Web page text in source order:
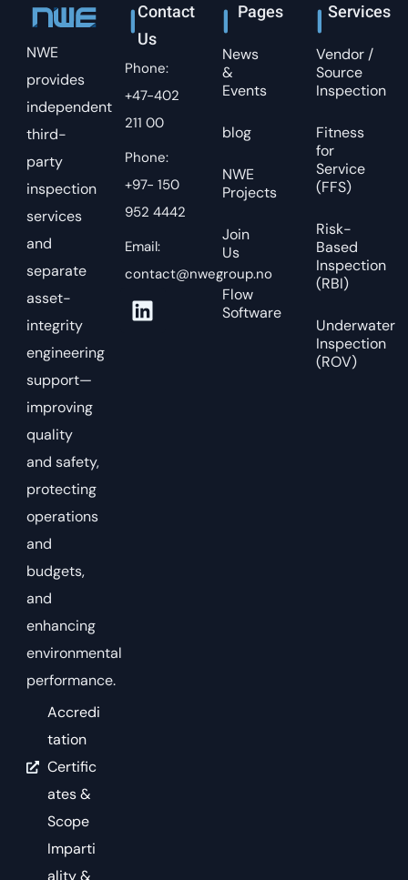
NWE
provides
independent
third-
party
inspection
services
and
separate
asset-
integrity
engineering
support—
improving
quality
and safety,
protecting
operations
and
budgets,
and
enhancing
environmental
performance.
Accredi
tation
Certific
ates &
Scope
Imparti
ality &
Contact
Us
Phone:
+47-402
211 00
Phone:
+97- 150
952 4442
Email:
contact@nwegroup.no
Pages
News
&
Events
blog
NWE
Projects
Join
Us
Flow
Software
Services
Vendor /
Source
Inspection
Fitness
for
Service
(FFS)
Risk-
Based
Inspection
(RBI)
Underwater
Inspection
(ROV)